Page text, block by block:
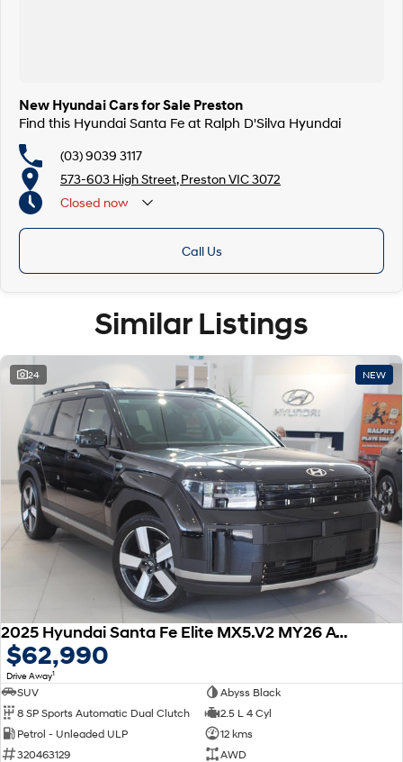
New Hyundai Cars for Sale Preston
Find this Hyundai Santa Fe at Ralph D'Silva Hyundai
(03) 9039 3117
573-603 High Street, Preston VIC 3072
Closed now
Call Us
Similar Listings
24 NEW
2025 Hyundai Santa Fe Elite MX5.V2 MY26 AWD
$62,990
Drive Away1
SUV
Abyss Black
8 SP Sports Automatic Dual Clutch
2.5 L 4 Cyl
Petrol - Unleaded ULP
12 kms
320463129
AWD